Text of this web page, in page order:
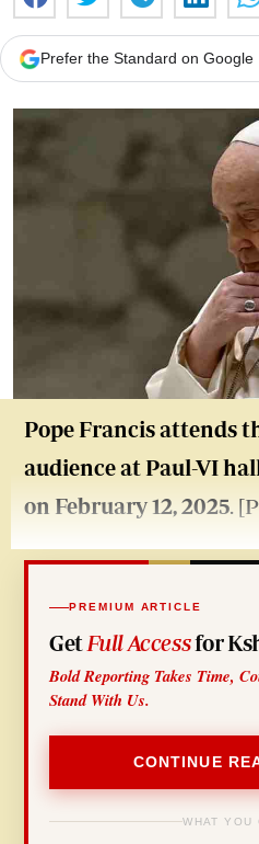
Prefer the Standard on Google
Pope Francis attends
audience at Paul-VI
on February 12, 2025.
PREMIUM ARTICLE
Get Full Accessfor
Bold Reporting Takes Time,
Stand With Us.
CONTINUE
WHAT YOU